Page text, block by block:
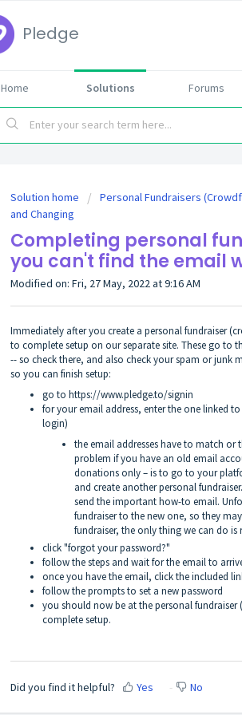
Pledge
Home Solutions Forums
Solution home Personal Fundraisers
and Changing
Completing personal
you can't find the email
Modified on: Fri, 27 May, 2022 at 9:16 AM
Immediately after you create a personal fundraiser
to complete setup on our separate site. These go
-- so check there, and also check your spam or
so you can finish setup:
go to https://www.pledge.to/signin
for your email address, enter the one linked
login)
the email addresses have to match
problem if you have an old email
donations only – is to go to your
and create another personal
send the important how-to email.
fundraiser to the new one, so they
fundraiser, the only thing we can do
click "forgot your password?"
follow the steps and wait for the email to
once you have the email, click the included
follow the prompts to set a new password
you should now be at the personal
complete setup.
Did you find it helpful? Yes No